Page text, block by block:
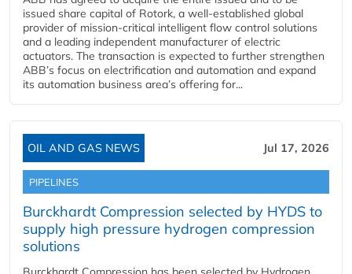
issued share capital of Rotork, a well-established global
provider of mission-critical intelligent flow control solutions
and a leading independent manufacturer of electric
actuators. The transaction is expected to further strengthen
ABB’s focus on electrification and automation and expand
its automation business area’s offering for...
OIL AND GAS NEWS Jul 17, 2026
PIPELINES
Burckhardt Compression selected by HYDS to
supply high pressure hydrogen compression
solutions